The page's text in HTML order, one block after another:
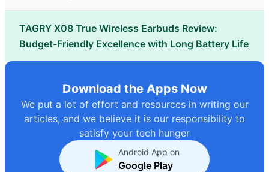
TAGRY X08 True Wireless Earbuds Review:
Budget-Friendly Excellence with Long Battery Life
Download the Apps Now
We put a lot of effort and resources in writing our
articles, and we believe it is our responsibility to
satisfy your tech hunger
Android App on
Google Play